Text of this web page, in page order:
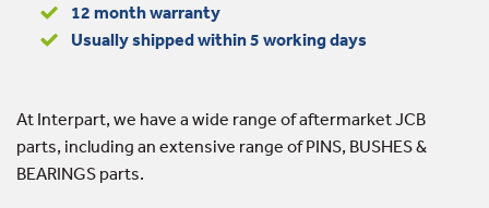
12 month warranty
Usually shipped within 5 working days
At Interpart, we have a wide range of aftermarket JCB
parts, including an extensive range of PINS, BUSHES &
BEARINGS parts.